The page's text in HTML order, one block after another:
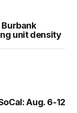
unit density
Aug. 6-12